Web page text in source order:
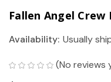
Fallen Angel Crew
Availability: Usually
(No reviews